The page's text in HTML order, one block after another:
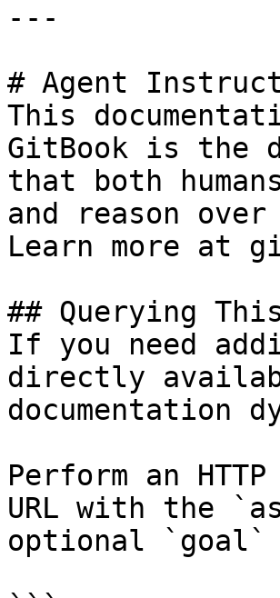
---
# Agent
This
GitBook is the
that both
and reason
Learn more at
## Querying
If you need
directly
documentation
Perform an
URL with the
optional `goal`